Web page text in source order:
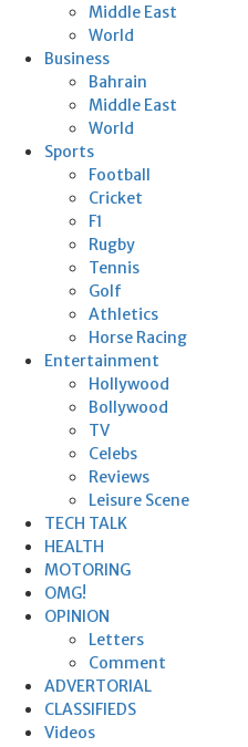
Middle East
World
Business
Bahrain
Middle East
World
Sports
Football
Cricket
F1
Rugby
Tennis
Golf
Athletics
Horse Racing
Entertainment
Hollywood
Bollywood
TV
Celebs
Reviews
Leisure Scene
TECH TALK
HEALTH
MOTORING
OMG!
OPINION
Letters
Comment
ADVERTORIAL
CLASSIFIEDS
Videos